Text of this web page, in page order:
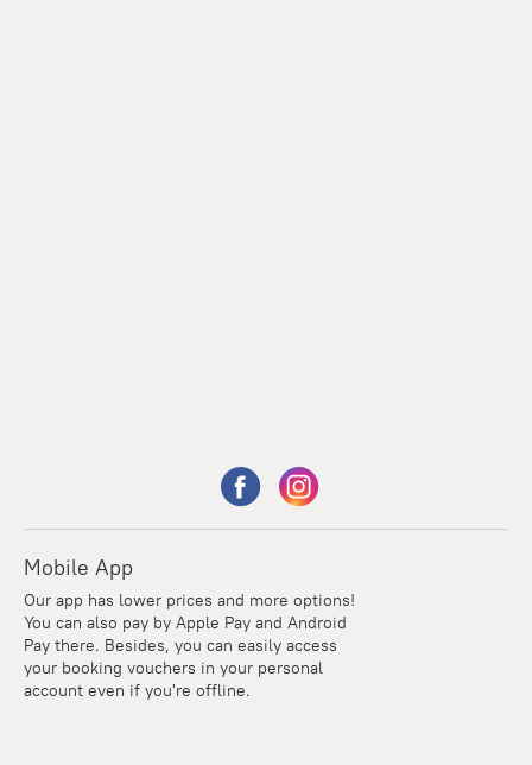
Mobile App
Our app has lower prices and more options!
You can also pay by Apple Pay and Android
Pay there. Besides, you can easily access
your booking vouchers in your personal
account even if you're offline.